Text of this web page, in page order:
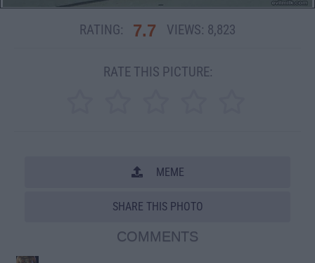
RATING: 7.7 VIEWS: 8,823
RATE THIS PICTURE:
MEME
SHARE THIS PHOTO
COMMENTS